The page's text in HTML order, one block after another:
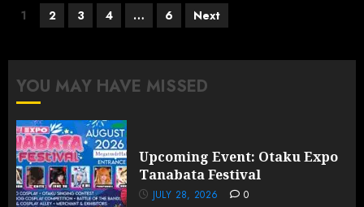
Posts
1 2 3 4 … 6 Next
YOU MAY HAVE MISSED
Upcoming Event: Otaku Expo
Tanabata Festival
JULY 28, 2026 0